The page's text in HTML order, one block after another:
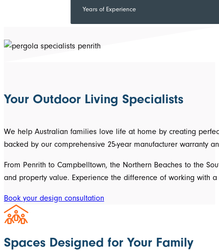
Years of Experience
Your Outdoor Living Specialists
We help Australian families love life at home by creating
backed by our comprehensive 25-year manufacturer warranty
From Penrith to Campbelltown, the Northern Beaches to the
and property value. Experience the difference of working with
Book your design consultation
Spaces Designed for Your Family